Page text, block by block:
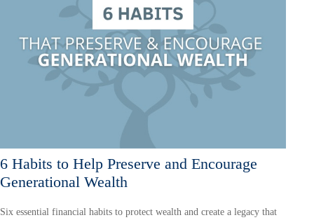
6 Habits to Help Preserve and Encourage
Generational Wealth
Six essential financial habits to protect wealth and create a legacy that